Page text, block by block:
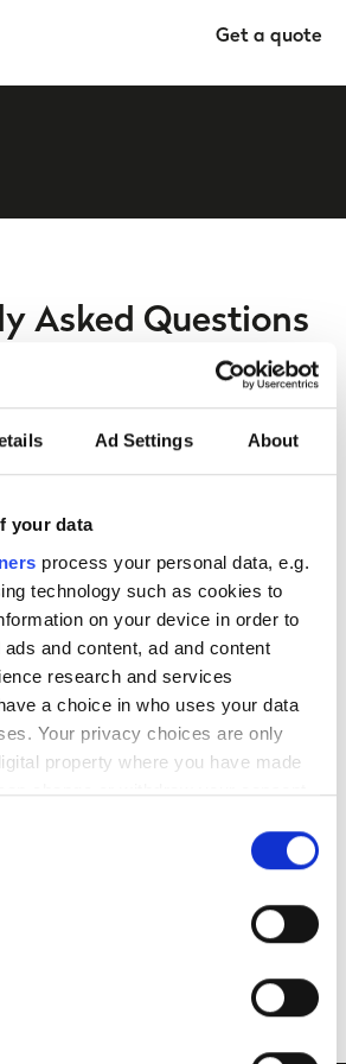
Ad Settings About
your data
process your personal data, e.g.
technology such as cookies to
on your device in order to
and content, ad and content
research and services
a choice in who uses your data
Your privacy choices are only
property where you have made
change or withdraw your consent
about your geographical
device by actively scanning it for
Get a quote
Asked Questions
take my boat abroad?
my insurance policy?
my policy?
Value’ mean?
my policy wording